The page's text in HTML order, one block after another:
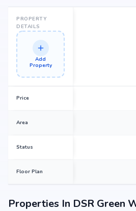
PROPERTY
DETAILS
Add
Property
Price
Area
Status
Floor Plan
Properties In DSR Green